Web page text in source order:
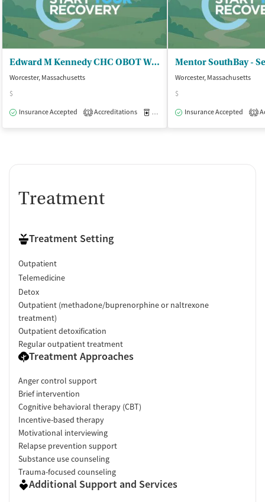
Edward M Kennedy CHC OBOT Worcester - Office Based Addiction Treatment Prog
Worcester, Massachusetts
$
Insurance Accepted
1 Accreditations Medication-Assisted Treatment
Mentor SouthBay -
Worcester, Massachusetts
$
Insurance Accepted
1
Treatment
Treatment Setting
Outpatient
Telemedicine
Detox
Outpatient (methadone/buprenorphine or naltrexone
treatment)
Outpatient detoxification
Regular outpatient treatment
Treatment Approaches
Anger control support
Brief intervention
Cognitive behavioral therapy (CBT)
Incentive-based therapy
Motivational interviewing
Relapse prevention support
Substance use counseling
Trauma-focused counseling
Additional Support and Services